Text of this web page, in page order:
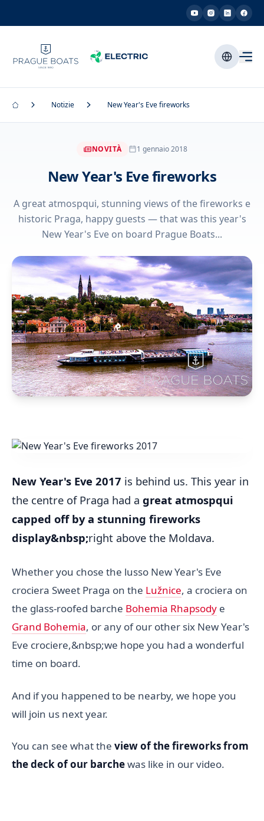
Notizie New Year's Eve fireworks
NOVITÀ 1 gennaio 2018
New Year's Eve fireworks
A great atmospqui, stunning views of the fireworks e
historic Praga, happy guests — that was this year's
New Year's Eve on board Prague Boats...
New Year's Eve 2017 is behind us. This year in
the centre of Praga had a great atmospqui
capped off by a stunning fireworks
display&nbsp;right above the Moldava.
Whether you chose the lusso New Year's Eve
crociera Sweet Praga on the Lužnice, a crociera on
the glass-roofed barche Bohemia Rhapsody e
Grand Bohemia, or any of our other six New Year's
Eve crociere,&nbsp;we hope you had a wonderful
time on board.
And if you happened to be nearby, we hope you
will join us next year.
You can see what the view of the fireworks from
the deck of our barchewas like in our video.